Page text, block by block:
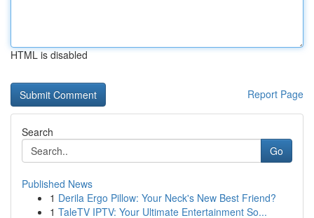
HTML is disabled
Report Page
Search
Go
Published News
1 Derila Ergo Pillow: Your Neck's New Best Friend?
1 TaleTV IPTV: Your Ultimate Entertainment So...